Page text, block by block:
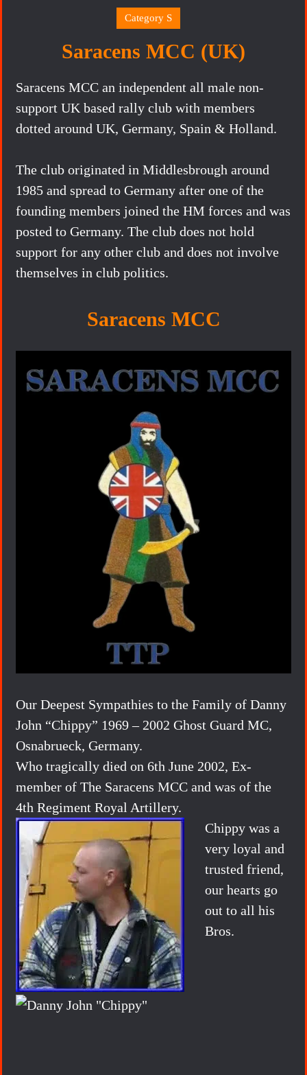
Category S
Saracens MCC (UK)
Saracens MCC an independent all male non-
support UK based rally club with members
dotted around UK, Germany, Spain & Holland.
The club originated in Middlesbrough around
1985 and spread to Germany after one of the
founding members joined the HM forces and was
posted to Germany. The club does not hold
support for any other club and does not involve
themselves in club politics.
Saracens MCC
Our Deepest Sympathies to the Family of Danny
John “Chippy” 1969 – 2002 Ghost Guard MC,
Osnabrueck, Germany.
Who tragically died on 6th June 2002, Ex-
member of The Saracens MCC and was of the
4th Regiment Royal Artillery.
Chippy was a
very loyal and
trusted friend,
our hearts go
out to all his
Bros.